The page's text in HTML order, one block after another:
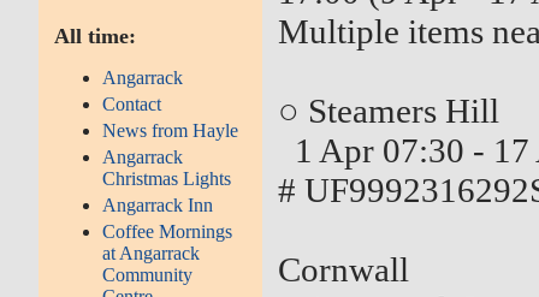
All time:
Angarrack
Contact
News from Hayle
Angarrack
Christmas Lights
Angarrack Inn
Coffee Mornings
at Angarrack
Community
Multiple items
○ Steamers Hill
1 Apr 07:30 -
#
Cornwall